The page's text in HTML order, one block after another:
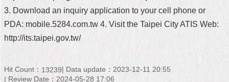
Site
中
3. Download an inquiry application to your cell phone or
PDA: mobile.5284.com.tw 4. Visit the Taipei City ATIS Web:
http://its.taipei.gov.tw/
Hit Count： 13239 Data update：2023-12-11 20:55
Review Date：2024-05-28 17:06